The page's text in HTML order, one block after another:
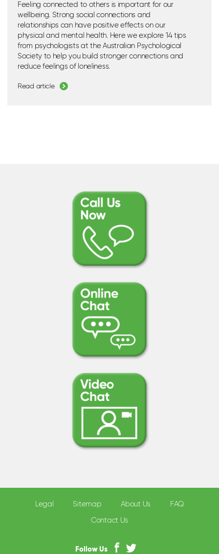
Feeling connected to others is important for our
wellbeing. Strong social connections and
relationships can have positive effects on our
physical and mental health. Here we explore 14 tips
from psychologists at the Australian Psychological
Society to help you build stronger connections and
reduce feelings of loneliness.
Read article
Legal Sitemap About Us FAQ
Contact Us
Follow Us